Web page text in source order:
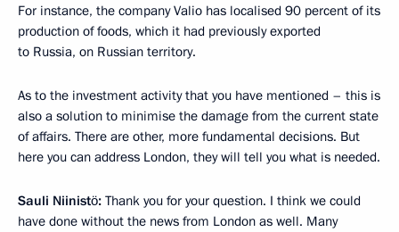
For instance, the company Valio has localised 90 percent of its
production of foods, which it had previously exported
to Russia, on Russian territory.
As to the investment activity that you have mentioned – this is
also a solution to minimise the damage from the current state
of affairs. There are other, more fundamental decisions. But
here you can address London, they will tell you what is needed.
Sauli Niinistö: Thank you for your question. I think we could
have done without the news from London as well. Many